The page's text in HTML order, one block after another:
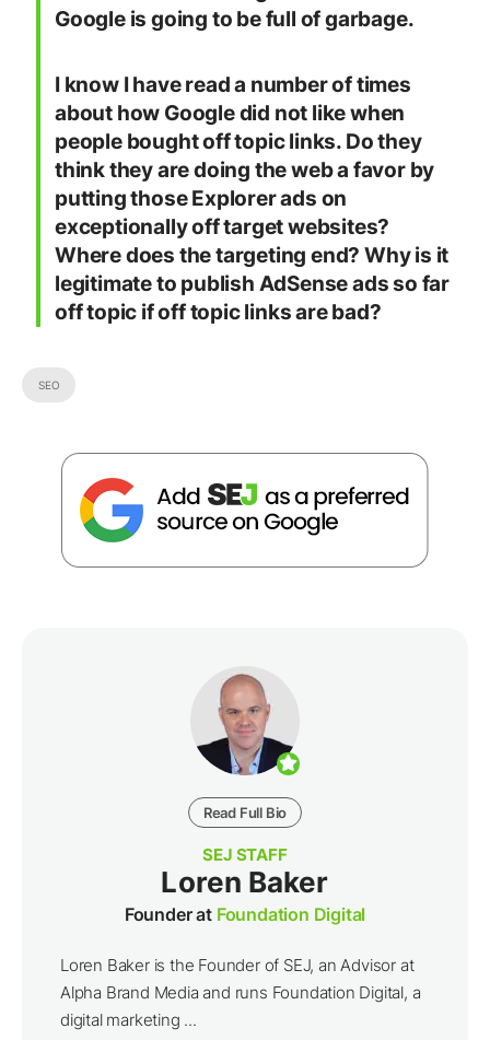
Google is going to be full of garbage.
I know I have read a number of times
about how Google did not like when
people bought off topic links. Do they
think they are doing the web a favor by
putting those Explorer ads on
exceptionally off target websites?
Where does the targeting end? Why is it
legitimate to publish AdSense ads so far
off topic if off topic links are bad?
SEO
Read Full Bio
SEJ STAFF
Loren Baker
Founder at Foundation Digital
Loren Baker is the Founder of SEJ, an Advisor at
Alpha Brand Media and runs Foundation Digital, a
digital marketing ...